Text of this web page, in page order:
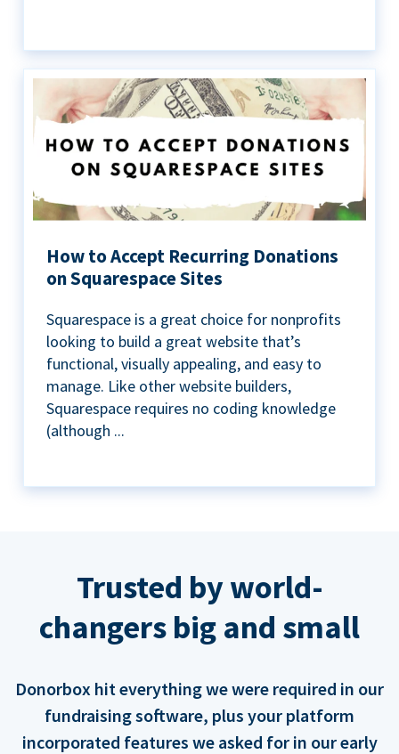
How to Accept Recurring Donations
on Squarespace Sites
Squarespace is a great choice for nonprofits
looking to build a great website that’s
functional, visually appealing, and easy to
manage. Like other website builders,
Squarespace requires no coding knowledge
(although ...
Trusted by world-
changers big and small
Donorbox hit everything we were required in our
fundraising software, plus your platform
incorporated features we asked for in our early